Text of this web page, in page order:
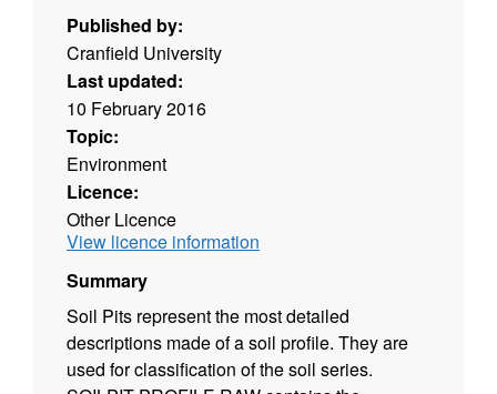
Published by:
Cranfield University
Last updated:
10 February 2016
Topic:
Environment
Licence:
Other Licence
View licence information
Summary
Soil Pits represent the most detailed
descriptions made of a soil profile. They are
used for classification of the soil series.